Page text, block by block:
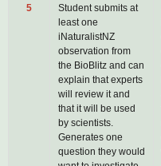
5
Student submits at
least one
iNaturalistNZ
observation from
the BioBlitz and can
explain that experts
will review it and
that it will be used
by scientists.
Generates one
question they would